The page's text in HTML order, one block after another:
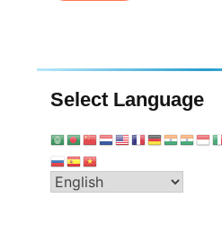
Select Language